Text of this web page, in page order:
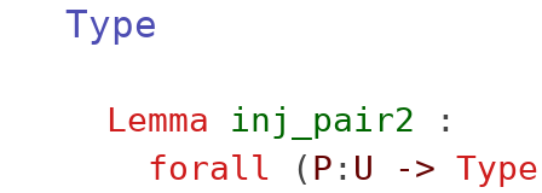
Type
Lemma inj_pair2 :
forall ( P : U -> Type